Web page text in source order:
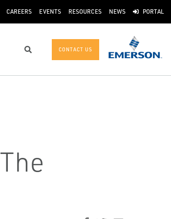
CAREERS EVENTS RESOURCES NEWS PORTAL
Search CONTACT US